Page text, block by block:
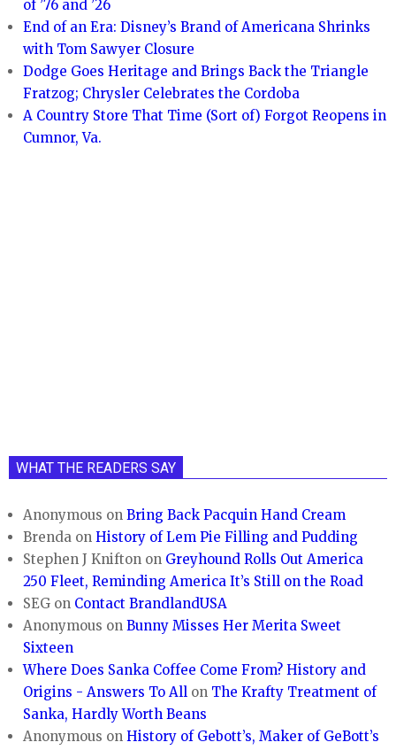
of ’76 and ’26
End of an Era: Disney’s Brand of Americana Shrinks
with Tom Sawyer Closure
Dodge Goes Heritage and Brings Back the Triangle
Fratzog; Chrysler Celebrates the Cordoba
A Country Store That Time (Sort of) Forgot Reopens in
Cumnor, Va.
WHAT THE READERS SAY
Anonymous onBring Back Pacquin Hand Cream
Brenda onHistory of Lem Pie Filling and Pudding
Stephen J Knifton on Greyhound Rolls Out America
250 Fleet, Reminding America It’s Still on the Road
SEG on Contact BrandlandUSA
Anonymous onBunny Misses Her Merita Sweet
Sixteen
Where Does Sanka Coffee Come From? History and
Origins - Answers To All on The Krafty Treatment of
Sanka, Hardly Worth Beans
Anonymous onHistory of Gebott’s, Maker of GeBott’s